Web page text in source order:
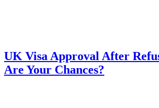
UK Visa Approval After
Are Your Chances?